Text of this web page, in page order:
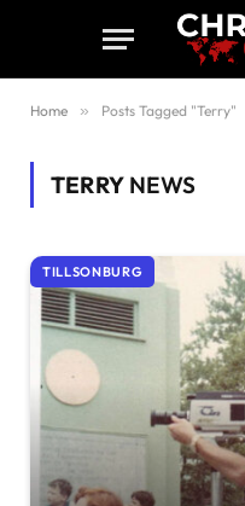
Home » Posts Tagged "Terry"
TERRYNEWS
TILLSONBURG